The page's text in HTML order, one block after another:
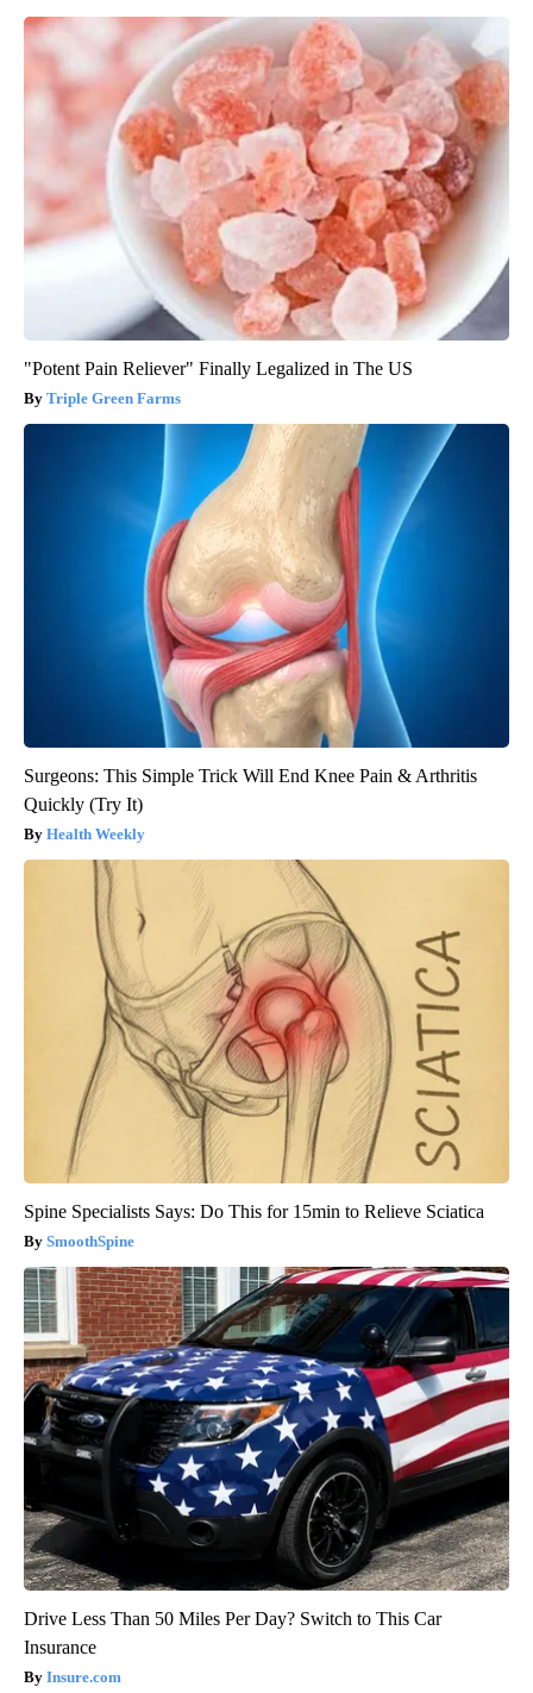
"Potent Pain Reliever" Finally Legalized in The US
Triple Green Farms
Surgeons: This Simple Trick Will End Knee Pain & Arthritis
Quickly (Try It)
Health Weekly
Spine Specialists Says: Do This for 15min to Relieve Sciatica
SmoothSpine
Drive Less Than 50 Miles Per Day? Switch to This Car
Insurance
Insure.com